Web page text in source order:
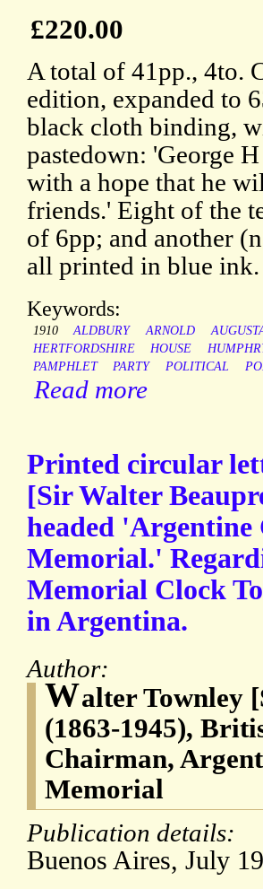
£220.00
A total of 41pp., 4to.
edition, expanded to
black cloth binding,
pastedown: 'George
with a hope that he
friends.' Eight of the
of 6pp; and another
all printed in blue ink.
Keywords:
1910 ALDBURY ARNOLD
HERTFORDSHIRE
HOUSE
PAMPHLET
PARTY POLITICAL
Read more
Printed circular
[Sir Walter
headed 'Argentine
Memorial.'
Memorial Clock
in Argentina.
Author:
Walter Townley
(1863-1945),
Chairman,
Memorial
Publication details:
Buenos Aires, July